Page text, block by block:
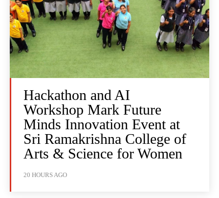
Hackathon and AI
Workshop Mark Future
Minds Innovation Event at
Sri Ramakrishna College of
Arts & Science for Women
20 HOURS AGO